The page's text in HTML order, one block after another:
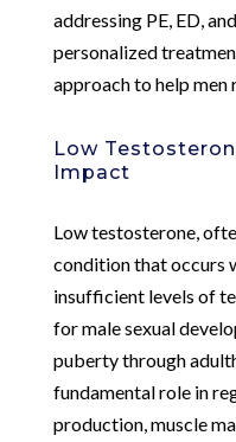
addressing PE, ED,
personalized
approach to help men
Low
Impact
Low testosterone,
condition that occurs
insufficient levels of
for male sexual
puberty through
fundamental role in
production, muscle